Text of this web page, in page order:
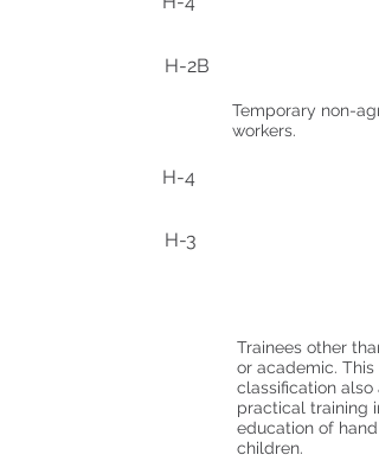
H-2B
Temporary non-
workers.
H-4
H-3
Trainees other
or academic. This
classification also
practical training
education of
children.